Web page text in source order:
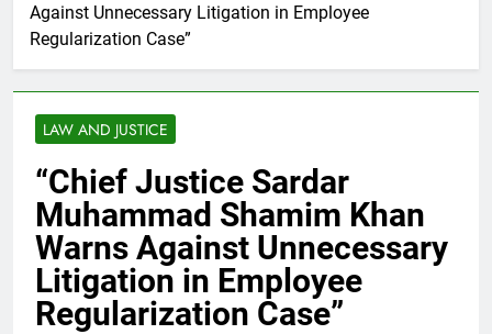
Against Unnecessary Litigation in Employee
Regularization Case”
LAW AND JUSTICE
“Chief Justice Sardar
Muhammad Shamim Khan
Warns Against Unnecessary
Litigation in Employee
Regularization Case”